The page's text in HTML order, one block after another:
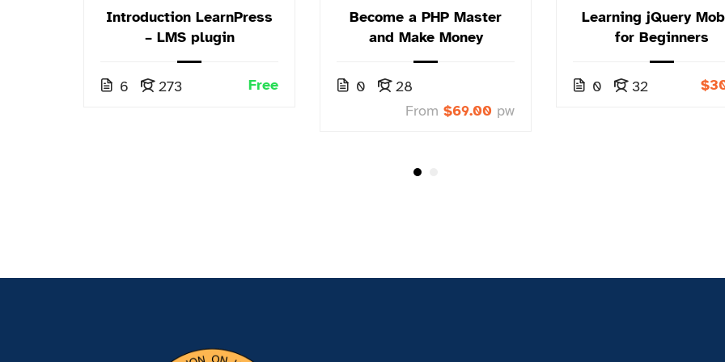
Introduction LearnPress
– LMS plugin
6 273 Free
Become a PHP Master
and Make Money
0
28
From $69.00 pw
Learning jQuery
for Beginners
0 32